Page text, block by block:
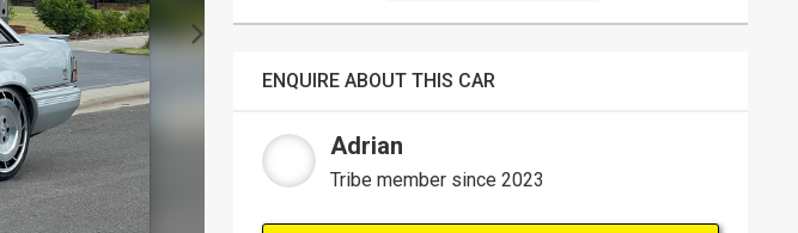
ENQUIRE ABOUT THIS CAR
Adrian
Tribe member since 2023